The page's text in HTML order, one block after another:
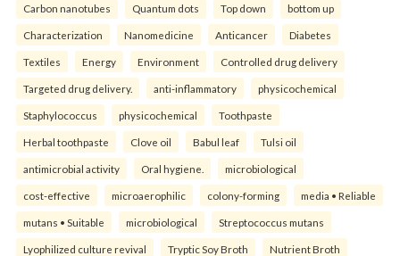
Carbon nanotubes Quantum dots Top down bottom up
Characterization Nanomedicine Anticancer Diabetes
Textiles Energy Environment Controlled drug delivery
Targeted drug delivery. anti-inflammatory physicochemical
Staphylococcus physicochemical Toothpaste
Herbal toothpaste Clove oil Babul leaf Tulsi oil
antimicrobial activity Oral hygiene. microbiological
cost-effective microaerophilic colony-forming media • Reliable
mutans • Suitable microbiological Streptococcus mutans
Lyophilized culture revival Tryptic Soy Broth Nutrient Broth